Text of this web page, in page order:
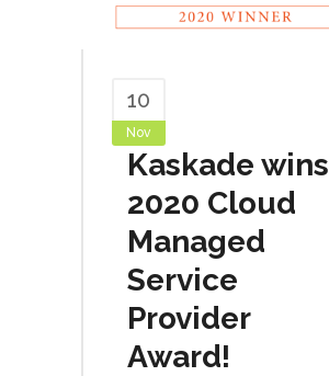
10
Nov
Kaskade wins
2020 Cloud
Managed
Service
Provider
Award!